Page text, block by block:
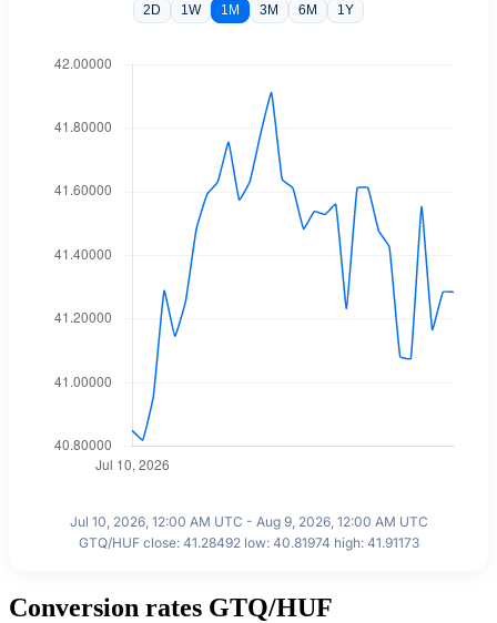
2D 1W 1M 3M 6M 1Y
Jul 10, 2026, 12:00 AM UTC - Aug 9, 2026, 12:00 AM UTC
GTQ/HUF close: 41.28492 low: 40.81974 high: 41.91173
Conversion rates GTQ/HUF